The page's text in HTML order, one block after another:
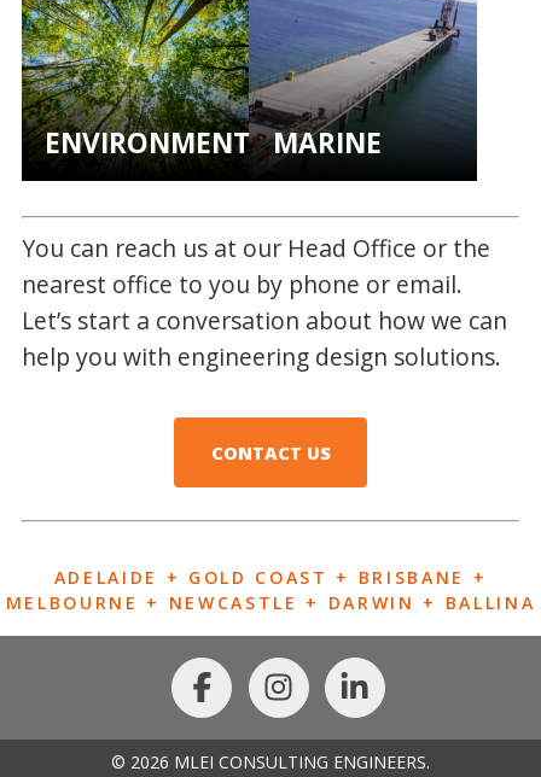
ENVIRONMENTALMARINE
You can reach us at our Head Office or the
nearest office to you by phone or email.
Let’s start a conversation about how we can
help you with engineering design solutions.
CONTACT US
ADELAIDE + GOLD COAST + BRISBANE +
MELBOURNE + NEWCASTLE + DARWIN + BALLINA
© 2026 MLEI CONSULTING ENGINEERS.